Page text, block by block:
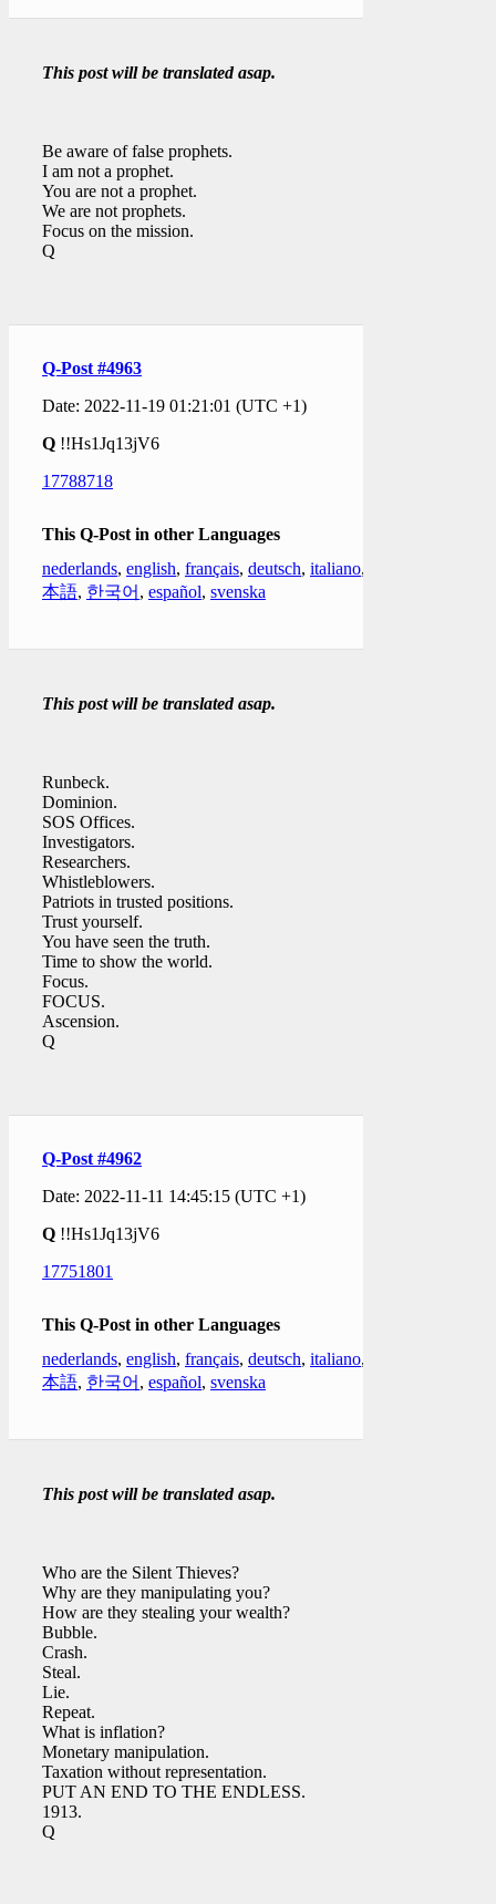
This post will be translated asap.
Be aware of false prophets.
I am not a prophet.
You are not a prophet.
We are not prophets.
Focus on the mission.
Q
Q-Post #4963
Date: 2022-11-19 01:21:01 (UTC +1)
Q !!Hs1Jq13jV6
17788718
This Q-Post in other Languages
nederlands, english, français, deutsch, italiano,
本語, 한국어 , español, svenska
This post will be translated asap.
Runbeck.
Dominion.
SOS Offices.
Investigators.
Researchers.
Whistleblowers.
Patriots in trusted positions.
Trust yourself.
You have seen the truth.
Time to show the world.
Focus.
FOCUS.
Ascension.
Q
Q-Post #4962
Date: 2022-11-11 14:45:15 (UTC +1)
Q !!Hs1Jq13jV6
17751801
This Q-Post in other Languages
nederlands, english, français, deutsch, italiano,
本語, 한국어 , español, svenska
This post will be translated asap.
Who are the Silent Thieves?
Why are they manipulating you?
How are they stealing your wealth?
Bubble.
Crash.
Steal.
Lie.
Repeat.
What is inflation?
Monetary manipulation.
Taxation without representation.
PUT AN END TO THE ENDLESS.
1913.
Q